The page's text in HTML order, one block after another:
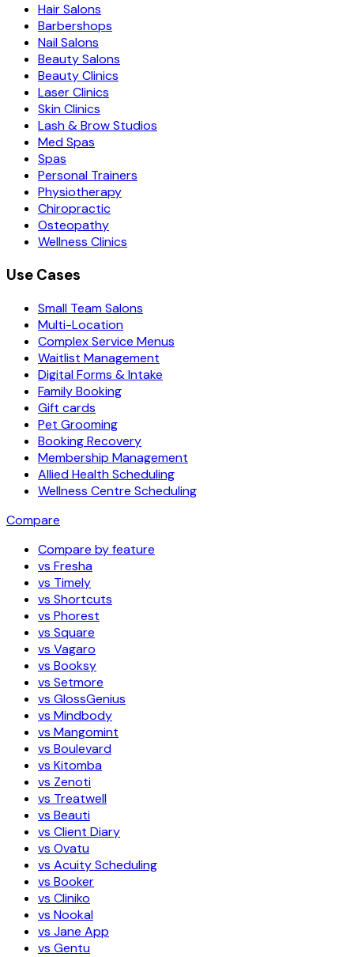
Hair Salons
Barbershops
Nail Salons
Beauty Salons
Beauty Clinics
Laser Clinics
Skin Clinics
Lash & Brow Studios
Med Spas
Spas
Personal Trainers
Physiotherapy
Chiropractic
Osteopathy
Wellness Clinics
Use Cases
Small Team Salons
Multi-Location
Complex Service Menus
Waitlist Management
Digital Forms & Intake
Family Booking
Gift cards
Pet Grooming
Booking Recovery
Membership Management
Allied Health Scheduling
Wellness Centre Scheduling
Compare
Compare by feature
vs Fresha
vs Timely
vs Shortcuts
vs Phorest
vs Square
vs Vagaro
vs Booksy
vs Setmore
vs GlossGenius
vs Mindbody
vs Mangomint
vs Boulevard
vs Kitomba
vs Zenoti
vs Treatwell
vs Beauti
vs Client Diary
vs Ovatu
vs Acuity Scheduling
vs Booker
vs Cliniko
vs Nookal
vs Jane App
vs Gentu